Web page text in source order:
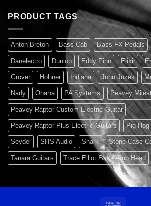
PRODUCT TAGS
Anton Breton Bass Cab Bass FX Pedals
Danelectro Dunlop Eddy Finn Elixir
Grover Hohner Indiana John Juzek
Nady Ohana PA Systems Peavey
Peavey Raptor Custom Electric Guitar
Peavey Raptor Plus Electric Guitars Pig Hog
Seydel SHS Audio Snark Stone Case
Tanara Guitars Trace Elliot Bass Amp Head